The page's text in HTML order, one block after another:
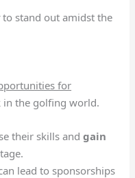
to stand out amidst the
for
in the golfing world.
their skills andgain
lead to sponsorships